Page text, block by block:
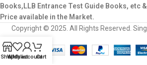
Books,LLB Entrance Test Guide Books, etc
Price available in the Market.
Copyright © 2025. All Rights Reserved.
ShopWishlist
My account
Cart